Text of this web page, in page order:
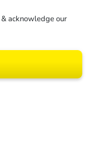
& acknowledge our